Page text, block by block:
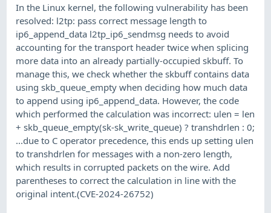
In the Linux kernel, the following vulnerability has been
resolved: l2tp: pass correct message length to
ip6_append_data l2tp_ip6_sendmsg needs to avoid
accounting for the transport header twice when splicing
more data into an already partially-occupied skbuff. To
manage this, we check whether the skbuff contains data
using skb_queue_empty when deciding how much data
to append using ip6_append_data. However, the code
which performed the calculation was incorrect: ulen = len
+ skb_queue_empty(sk-sk_write_queue) ? transhdrlen : 0;
...due to C operator precedence, this ends up setting ulen
to transhdrlen for messages with a non-zero length,
which results in corrupted packets on the wire. Add
parentheses to correct the calculation in line with the
original intent.(CVE-2024-26752)